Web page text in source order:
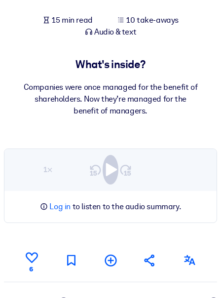
15 min read
10 take-aways
Audio & text
What's inside?
Companies were once managed for the benefit of
shareholders. Now they’re managed for the
benefit of managers.
1×
Log in to listen to the audio summary.
6